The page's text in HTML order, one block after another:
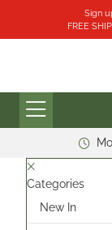
Sign
FREE
Categories
New In